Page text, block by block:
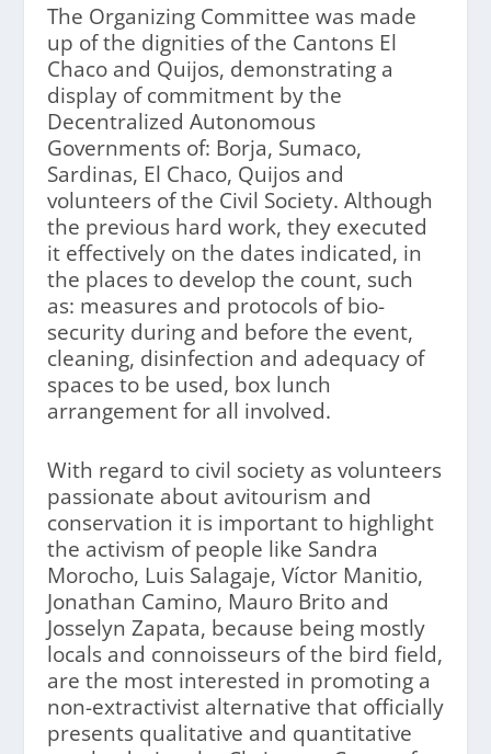
The Organizing Committee was made
up of the dignities of the Cantons El
Chaco and Quijos, demonstrating a
display of commitment by the
Decentralized Autonomous
Governments of: Borja, Sumaco,
Sardinas, El Chaco, Quijos and
volunteers of the Civil Society. Although
the previous hard work, they executed
it effectively on the dates indicated, in
the places to develop the count, such
as: measures and protocols of bio-
security during and before the event,
cleaning, disinfection and adequacy of
spaces to be used, box lunch
arrangement for all involved.
With regard to civil society as volunteers
passionate about avitourism and
conservation it is important to highlight
the activism of people like Sandra
Morocho, Luis Salagaje, Víctor Manitio,
Jonathan Camino, Mauro Brito and
Josselyn Zapata, because being mostly
locals and connoisseurs of the bird field,
are the most interested in promoting a
non-extractivist alternative that officially
presents qualitative and quantitative